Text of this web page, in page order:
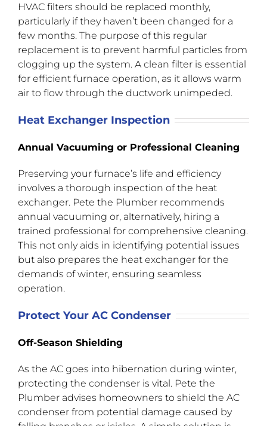
HVAC filters should be replaced monthly,
particularly if they haven’t been changed for a
few months. The purpose of this regular
replacement is to prevent harmful particles from
clogging up the system. A clean filter is essential
for efficient furnace operation, as it allows warm
air to flow through the ductwork unimpeded.
Heat Exchanger Inspection
Annual Vacuuming or Professional Cleaning
Preserving your furnace’s life and efficiency
involves a thorough inspection of the heat
exchanger. Pete the Plumber recommends
annual vacuuming or, alternatively, hiring a
trained professional for comprehensive cleaning.
This not only aids in identifying potential issues
but also prepares the heat exchanger for the
demands of winter, ensuring seamless
operation.
Protect Your AC Condenser
Off-Season Shielding
As the AC goes into hibernation during winter,
protecting the condenser is vital. Pete the
Plumber advises homeowners to shield the AC
condenser from potential damage caused by